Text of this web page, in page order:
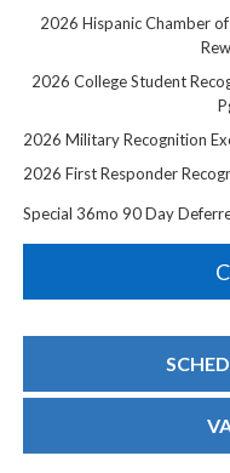
2026 Hispanic Chamber
2026 College Student
2026 Military Recognition
2026 First Responder
Special 36mo 90 Day